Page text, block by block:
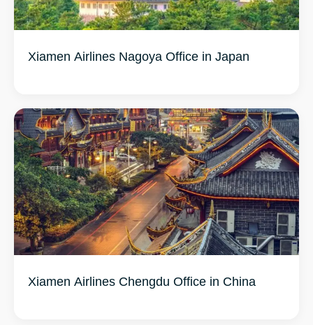
Xiamen Airlines Nagoya Office in Japan
Xiamen Airlines Chengdu Office in China